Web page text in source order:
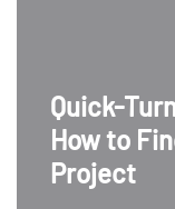
Quick-
How to
Project